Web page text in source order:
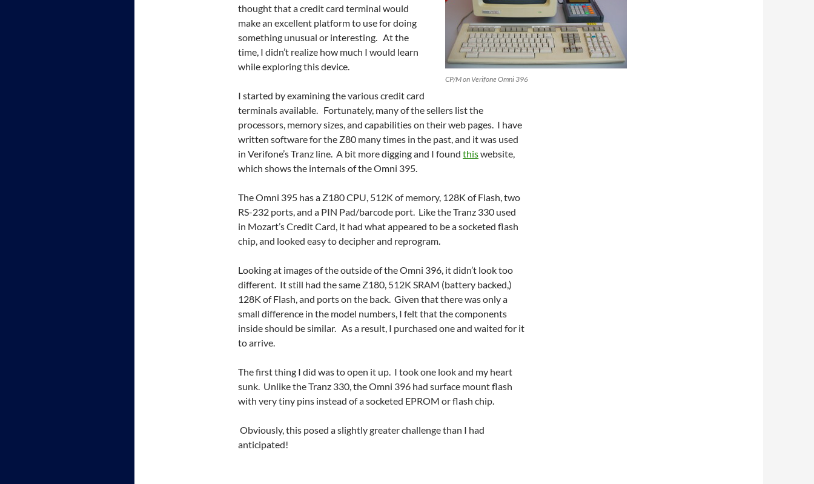
CP/M on Verifone Omni 396
thought that a credit card terminal would
make an excellent platform to use for doing
something unusual or interesting. At the
time, I didn’t realize how much I would learn
while exploring this device.
I started by examining the various credit card
terminals available. Fortunately, many of the sellers list the
processors, memory sizes, and capabilities on their web pages. I have
written software for the Z80 many times in the past, and it was used
in Verifone’s Tranz line. A bit more digging and I found thiswebsite,
which shows the internals of the Omni 395.
The Omni 395 has a Z180 CPU, 512K of memory, 128K of Flash, two
RS-232 ports, and a PIN Pad/barcode port. Like the Tranz 330 used
in Mozart’s Credit Card, it had what appeared to be a socketed flash
chip, and looked easy to decipher and reprogram.
Looking at images of the outside of the Omni 396, it didn’t look too
different. It still had the same Z180, 512K SRAM (battery backed,)
128K of Flash, and ports on the back. Given that there was only a
small difference in the model numbers, I felt that the components
inside should be similar. As a result, I purchased one and waited for it
to arrive.
The first thing I did was to open it up. I took one look and my heart
sunk. Unlike the Tranz 330, the Omni 396 had surface mount flash
with very tiny pins instead of a socketed EPROM or flash chip.
Obviously, this posed a slightly greater challenge than I had
anticipated!